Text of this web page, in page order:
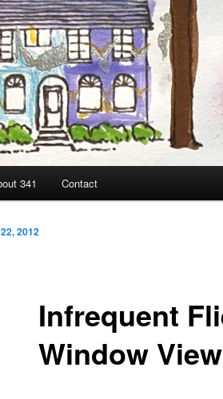
341 Contact
Infrequent
Window
2012